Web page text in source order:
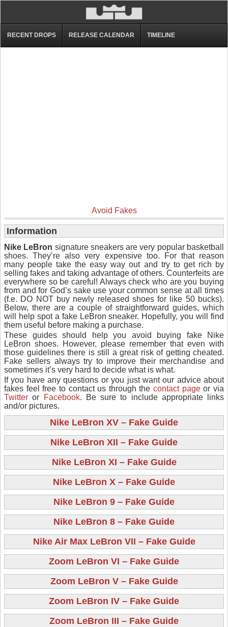
RECENT DROPS RELEASE CALENDAR TIMELINE
Avoid Fakes
Information
Nike LeBron signature sneakers are very popular basketball
shoes. They’re also very expensive too. For that reason
many people take the easy way out and try to get rich by
selling fakes and taking advantage of others. Counterfeits are
everywhere so be careful! Always check who are you buying
from and for God’s sake use your common sense at all times
(f.e. DO NOT buy newly released shoes for like 50 bucks).
Below, there are a couple of straightforward guides, which
will help spot a fake LeBron sneaker. Hopefully, you will find
them useful before making a purchase.
These guides should help you avoid buying fake Nike
LeBron shoes. However, please remember that even with
those guidelines there is still a great risk of getting cheated.
Fake sellers always try to improve their merchandise and
sometimes it’s very hard to decide what is what.
If you have any questions or you just want our advice about
fakes feel free to contact us through thecontact pageor via
Twitter or Facebook. Be sure to include appropriate links
and/or pictures.
Nike LeBron XV – Fake Guide
Nike LeBron XII – Fake Guide
Nike LeBron XI – Fake Guide
Nike LeBron X – Fake Guide
Nike LeBron 9 – Fake Guide
Nike LeBron 8 – Fake Guide
Nike Air Max LeBron VII – Fake Guide
Zoom LeBron VI – Fake Guide
Zoom LeBron V – Fake Guide
Zoom LeBron IV – Fake Guide
Zoom LeBron III – Fake Guide